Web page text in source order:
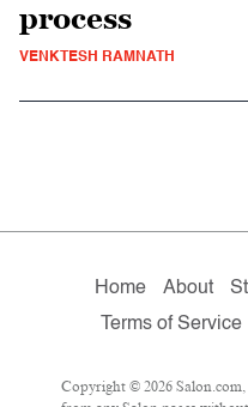
process
VENKTESH RAMNATH
Home About
Terms of Service
Copyright © 2026